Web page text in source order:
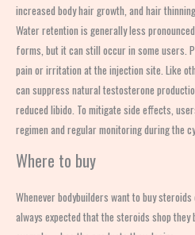
increased body hair growth, and hair
Water retention is generally less
forms, but it can still occur in some users.
pain or irritation at the injection site. Like
can suppress natural testosterone
reduced libido. To mitigate side effects,
regimen and regular monitoring during the
Where to buy
Whenever bodybuilders want to buy
always expected that the steroids shop they